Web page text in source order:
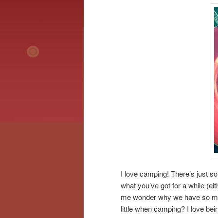
I love camping! There’s just
what you’ve got for a while
me wonder why we have so
little when camping? I love